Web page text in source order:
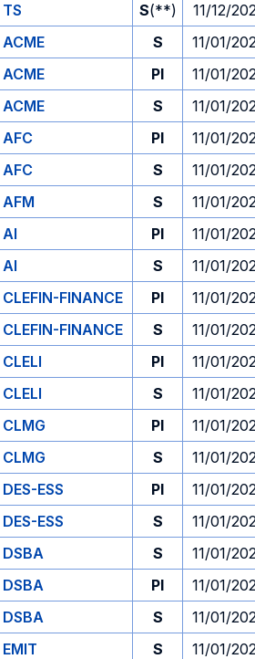
TS
S(**) 11/12/
ACME
S 11/01/
ACME
PI 11/01/
ACME
S 11/01/
AFC
PI 11/01/
AFC
S 11/01/
AFM
S 11/01/
AI
PI 11/01/
AI
S 11/01/
CLEFIN-FINANCE
PI 11/01/
CLEFIN-FINANCE
S 11/01/
CLELI
PI 11/01/
CLELI
S 11/01/
CLMG
PI 11/01/
CLMG
S 11/01/
DES-ESS
PI 11/01/
DES-ESS
S 11/01/
DSBA
S 11/01/
DSBA
PI 11/01/
DSBA
S 11/01/
EMIT
S 11/01/